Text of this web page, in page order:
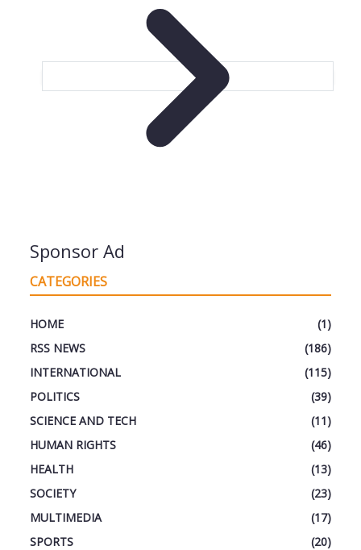
Sponsor Ad
CATEGORIES
HOME
(1)
RSS NEWS
(186)
INTERNATIONAL
(115)
POLITICS
(39)
SCIENCE AND TECH
(11)
HUMAN RIGHTS
(46)
HEALTH
(13)
SOCIETY
(23)
MULTIMEDIA
(17)
SPORTS
(20)